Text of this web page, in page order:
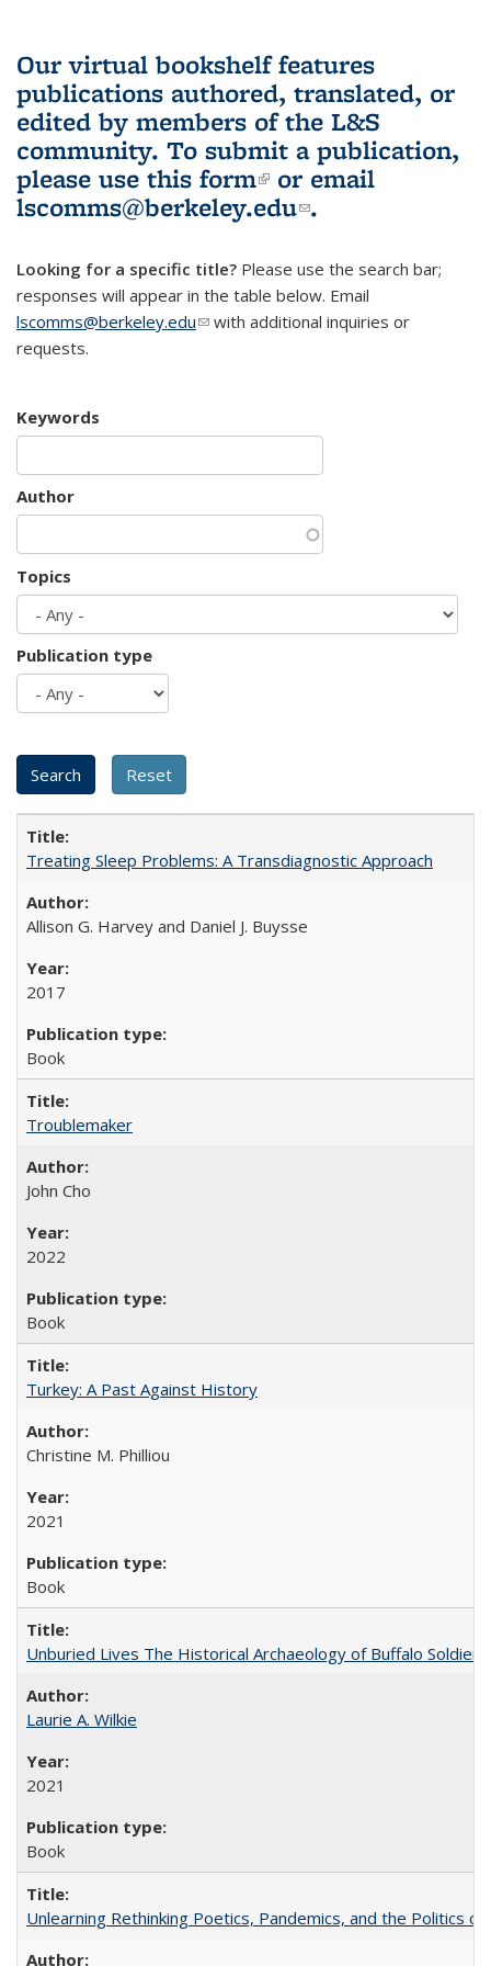
Our virtual bookshelf features
publications authored, translated, or
edited by members of the L&S
community. To submit a publication,
please use this form(link is external)
or email
lscomms@berkeley.edu(link sends e-
.
Looking for a specific title? Please use the search bar;
responses will appear in the table below. Email
lscomms@berkeley.edu(link sends e-mail)
with additional inquiries or
requests.
Keywords
Author
Topics
Publication type
Treating Sleep Problems: A Transdiagnostic Approach
Allison G. Harvey and Daniel J. Buysse
2017
Book
Troublemaker
John Cho
2022
Book
Turkey: A Past Against History
Christine M. Philliou
2021
Book
Unburied Lives The Historical Archaeology of Buffalo
Laurie A. Wilkie
2021
Book
Unlearning Rethinking Poetics, Pandemics, and the Politics